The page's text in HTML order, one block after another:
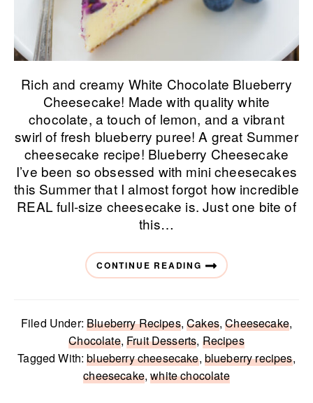
Rich and creamy White Chocolate Blueberry
Cheesecake! Made with quality white
chocolate, a touch of lemon, and a vibrant
swirl of fresh blueberry puree! A great Summer
cheesecake recipe! Blueberry Cheesecake
I’ve been so obsessed with mini cheesecakes
this Summer that I almost forgot how incredible
REAL full-size cheesecake is. Just one bite of
this…
CONTINUE READING
Filed Under:Blueberry Recipes,Cakes,Cheesecake,
Chocolate,Fruit Desserts, Recipes
Tagged With:blueberry cheesecake, blueberry recipes,
cheesecake,white chocolate